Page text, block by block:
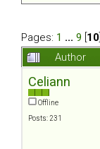
Pages: 1 ... 9 10
Author
Celiann
Offline
Posts: 231